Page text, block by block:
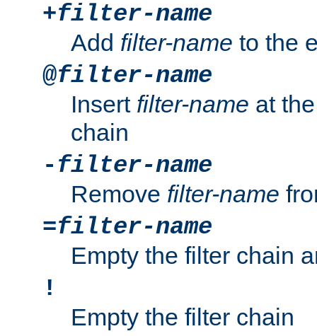
+filter-name
Add filter-name to the
@filter-name
Insert filter-name at
chain
- filter-name
Remove filter-name
=filter-name
Empty the filter chain
!
Empty the filter chain